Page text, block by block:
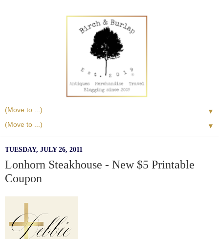
▼
▼
TUESDAY, JULY 26, 2011
Lonhorn Steakhouse - New $5 Printable
Coupon